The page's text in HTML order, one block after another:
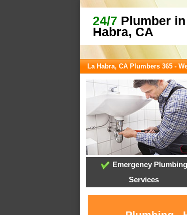
24/7 Plumber
Habra, CA
La Habra, CA Plumbers 365 -
Emergency Plumbing
Services